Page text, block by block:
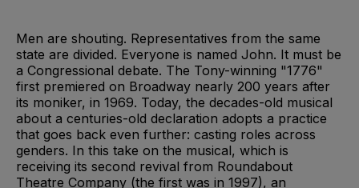
Men are shouting. Representatives from the same
state are divided. Everyone is named John. It must be
a Congressional debate. The Tony-winning "1776"
first premiered on Broadway nearly 200 years after
its moniker, in 1969. Today, the decades-old musical
about a centuries-old declaration adopts a practice
that goes back even further: casting roles across
genders. In this take on the musical, which is
receiving its second revival from Roundabout
Theatre Company (the first was in 1997), an